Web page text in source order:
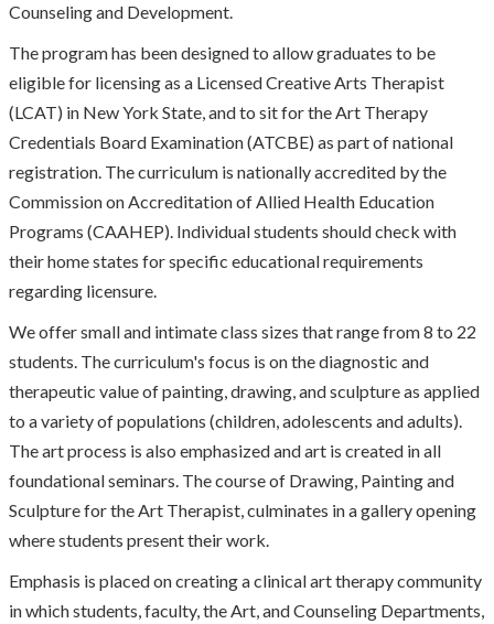
Counseling and Development.
The program has been designed to allow graduates to be
eligible for licensing as a Licensed Creative Arts Therapist
(LCAT) in New York State, and to sit for the Art Therapy
Credentials Board Examination (ATCBE) as part of national
registration. The curriculum is nationally accredited by the
Commission on Accreditation of Allied Health Education
Programs (CAAHEP). Individual students should check with
their home states for specific educational requirements
regarding licensure.
We offer small and intimate class sizes that range from 8 to 22
students. The curriculum's focus is on the diagnostic and
therapeutic value of painting, drawing, and sculpture as applied
to a variety of populations (children, adolescents and adults).
The art process is also emphasized and art is created in all
foundational seminars. The course of Drawing, Painting and
Sculpture for the Art Therapist, culminates in a gallery opening
where students present their work.
Emphasis is placed on creating a clinical art therapy community
in which students, faculty, the Art, and Counseling Departments,